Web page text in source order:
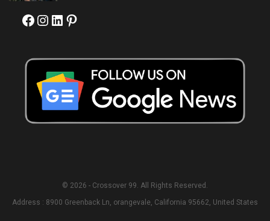
Facebook
Instagram
LinkedIn
Pinterest
© 2026 - Crossover 99. All Rights Reserved.
Address : 8900 Greenback Ln, orangevale, California 95662, United States